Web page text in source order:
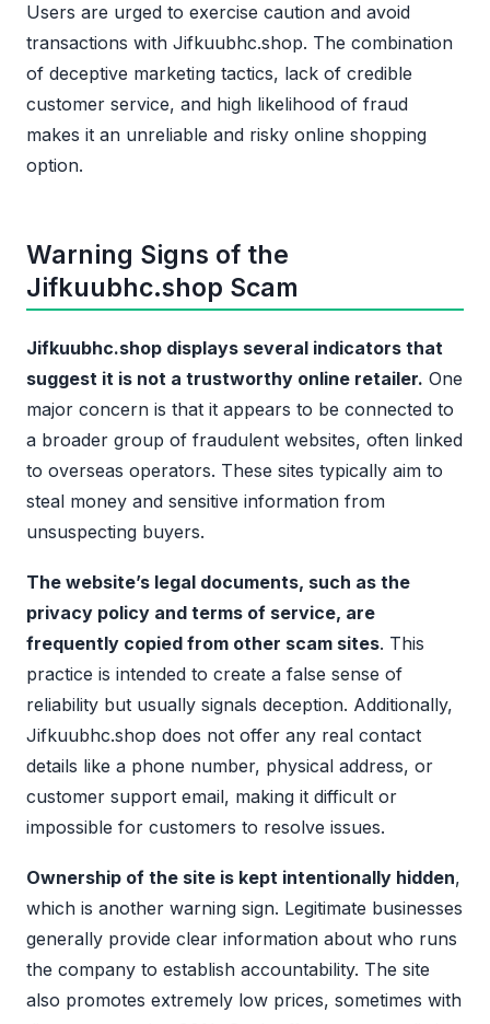
Users are urged to exercise caution and avoid
transactions with Jifkuubhc.shop. The combination
of deceptive marketing tactics, lack of credible
customer service, and high likelihood of fraud
makes it an unreliable and risky online shopping
option.
Warning Signs of the
Jifkuubhc.shop Scam
Jifkuubhc.shop displays several indicators that
suggest it is not a trustworthy online retailer. One
major concern is that it appears to be connected to
a broader group of fraudulent websites, often linked
to overseas operators. These sites typically aim to
steal money and sensitive information from
unsuspecting buyers.
The website’s legal documents, such as the
privacy policy and terms of service, are
frequently copied from other scam sites. This
practice is intended to create a false sense of
reliability but usually signals deception. Additionally,
Jifkuubhc.shop does not offer any real contact
details like a phone number, physical address, or
customer support email, making it difficult or
impossible for customers to resolve issues.
Ownership of the site is kept intentionally hidden,
which is another warning sign. Legitimate businesses
generally provide clear information about who runs
the company to establish accountability. The site
also promotes extremely low prices, sometimes with